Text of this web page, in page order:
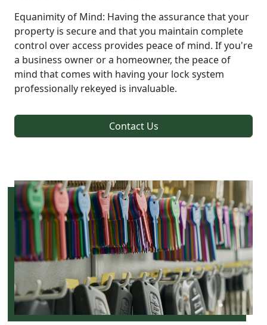
Equanimity of Mind: Having the assurance that your
property is secure and that you maintain complete
control over access provides peace of mind. If you're
a business owner or a homeowner, the peace of
mind that comes with having your lock system
professionally rekeyed is invaluable.
Contact Us